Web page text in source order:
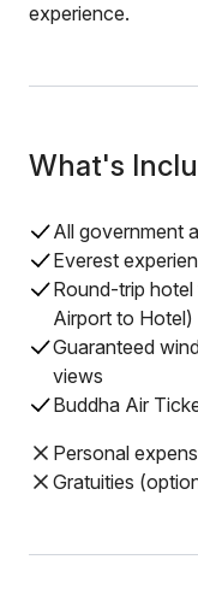
experience.
What's
All government
Everest
Round-trip
Airport to Hotel)
Guaranteed
views
Buddha Air
Personal
Gratuities